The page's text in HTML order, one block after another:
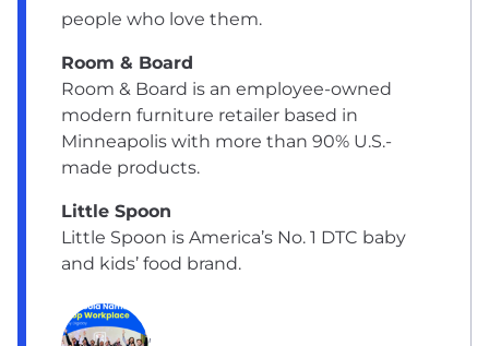
people who love them.
Room & Board
Room & Board is an employee-owned
modern furniture retailer based in
Minneapolis with more than 90% U.S.-
made products.
Little Spoon
Little Spoon is America’s No. 1 DTC baby
and kids’ food brand.
,